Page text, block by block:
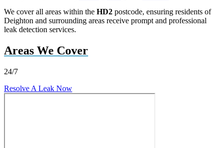
We cover all areas within the HD2 postcode, ensuring residents of
Deighton and surrounding areas receive prompt and professional
leak detection services.
Areas We Cover
24/7
Resolve A Leak Now